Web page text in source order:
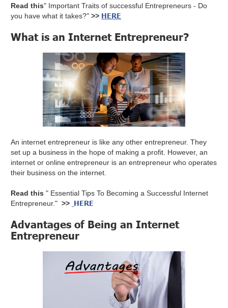
Read this" Important Traits of successful Entrepreneurs - Do
you have what it takes?">> HERE
What is an Internet Entrepreneur?
An internet entrepreneur is like any other entrepreneur. They
set up a business in the hope of making a profit. However, an
internet or online entrepreneur is an entrepreneur who operates
their business on the internet.
Read this" Essential Tips To Becoming a Successful Internet
Entrepreneur.">> HERE
Advantages of Being an Internet
Entrepreneur